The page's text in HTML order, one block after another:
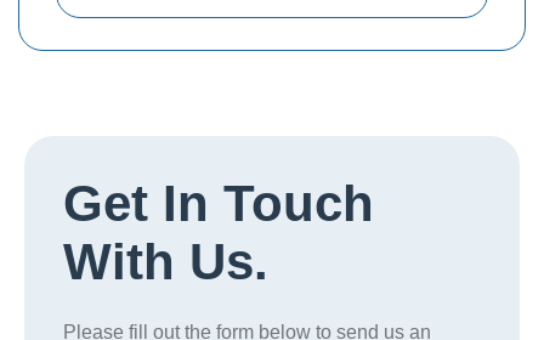
Get In Touch
With Us.
Please fill out the form below to send us an